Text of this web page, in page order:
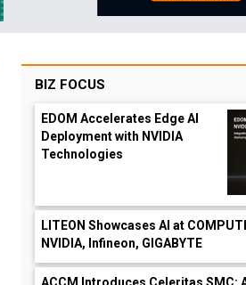
BIZ FOCUS
EDOM Accelerates Edge AI
Deployment with NVIDIA
Technologies
LITEON Showcases AI at
NVIDIA, Infineon, GIGABYTE